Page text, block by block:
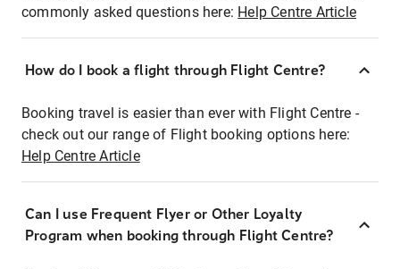
commonly asked questions here: Help Centre Article
How do I book a flight through Flight Centre?
Booking travel is easier than ever with Flight Centre -
check out our range of Flight booking options here:
Help Centre Article
Can I use Frequent Flyer or Other Loyalty
Program when booking through Flight Centre?